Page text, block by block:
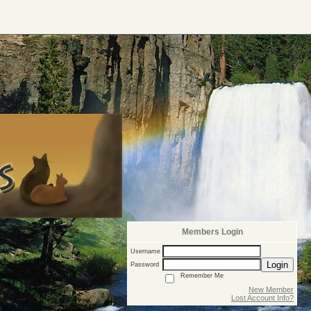
Members Login
Username
Password
Login
Remember Me
New Member
Lost Account Info?